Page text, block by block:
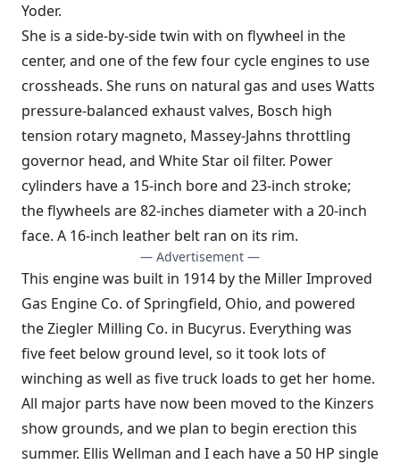
Yoder.
She is a side-by-side twin with on flywheel in the
center, and one of the few four cycle engines to use
crossheads. She runs on natural gas and uses Watts
pressure-balanced exhaust valves, Bosch high
tension rotary magneto, Massey-Jahns throttling
governor head, and White Star oil filter. Power
cylinders have a 15-inch bore and 23-inch stroke;
the flywheels are 82-inches diameter with a 20-inch
face. A 16-inch leather belt ran on its rim.
— Advertisement —
This engine was built in 1914 by the Miller Improved
Gas Engine Co. of Springfield, Ohio, and powered
the Ziegler Milling Co. in Bucyrus. Everything was
five feet below ground level, so it took lots of
winching as well as five truck loads to get her home.
All major parts have now been moved to the Kinzers
show grounds, and we plan to begin erection this
summer. Ellis Wellman and I each have a 50 HP single